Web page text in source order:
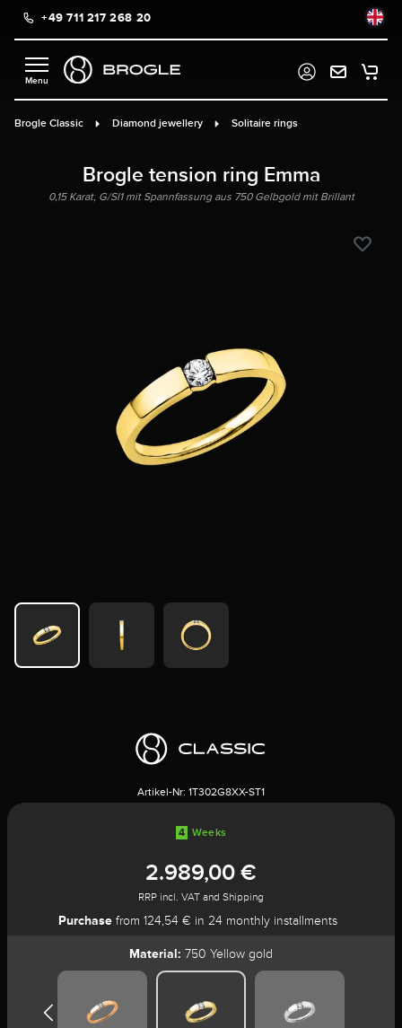
content+49 711 217 268 20
Brogle Classic Diamond jewellery Solitaire rings
Brogle tension ring Emma
0,15 Karat, G/SI1 mit Spannfassung aus 750 Gelbgold mit Brillant
Artikel-Nr: 1T302G8XX-ST1
4 Weeks
2.989,00 €
RRP incl. VAT and Shipping
Purchasefrom 124,54 € in 24 monthly installments
Material: 750 Yellow gold